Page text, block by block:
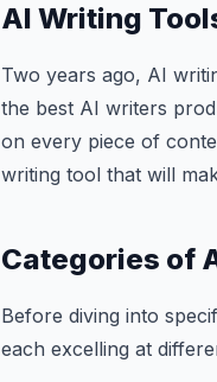
AI Writing
Two years ago, AI
the best AI writers
on every piece of
writing tool that will
Categories of
Before diving into
each excelling at